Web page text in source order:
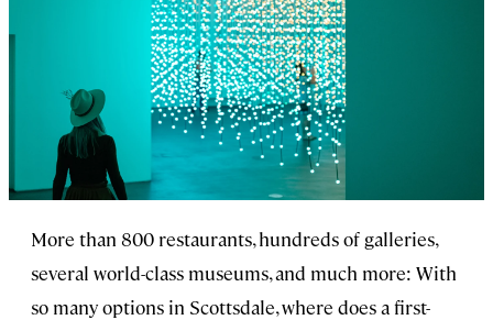
More than 800 restaurants, hundreds of galleries,
several world-class museums, and much more: With
so many options in Scottsdale, where does a first-